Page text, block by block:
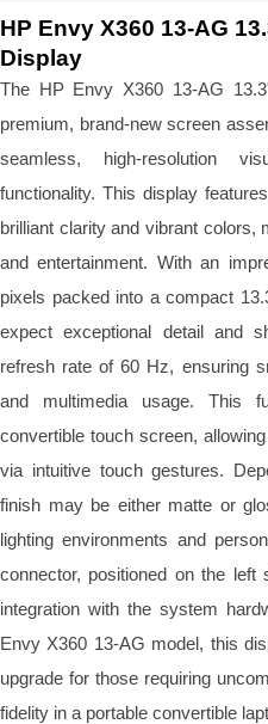
HP Envy X360 13-AG
Display
The HP Envy X360 13-AG
premium, brand-new screen
seamless, high-resolution
functionality. This display
brilliant clarity and vibrant colors,
and entertainment. With an
pixels packed into a compact
expect exceptional detail and
refresh rate of 60 Hz, ensuring
and multimedia usage. This
convertible touch screen,
via intuitive touch gestures.
finish may be either matte or
lighting environments and
connector, positioned on the left
integration with the system
Envy X360 13-AG model, this
upgrade for those requiring
fidelity in a portable convertible